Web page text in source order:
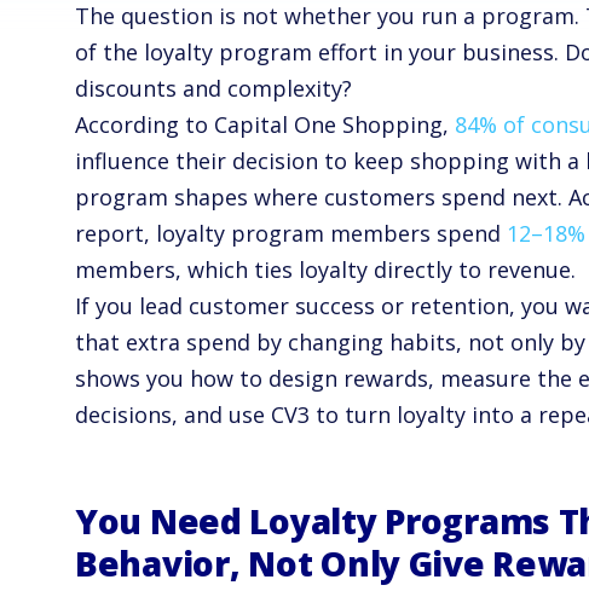
The question is not whether you run a program.
of the loyalty program effort in your business.
discounts and complexity?
According to Capital One Shopping, 84% of
influence their decision to keep shopping with a
program shapes where customers spend next.
report, loyalty program members spend
members, which ties loyalty directly to revenue.
If you lead customer success or retention, you
that extra spend by changing habits, not only
shows you how to design rewards, measure the
decisions, and use CV3 to turn loyalty into a
You Need Loyalty Programs
Behavior, Not Only Give